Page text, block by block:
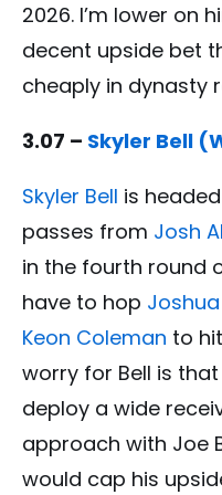
2026. I’m lower on
decent upside bet
cheaply in dynasty
3.07 – Skyler Bell
Skyler Bell is
passes from Josh
in the fourth round
have to hop
Keon Coleman to
worry for Bell is
deploy a wide
approach with Joe
would cap his